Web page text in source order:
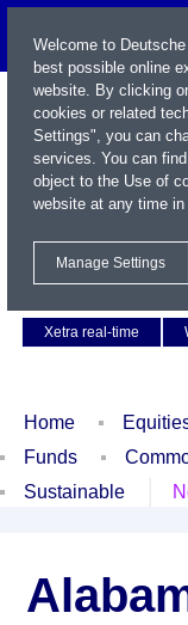
Xetra real-time
Home
Funds
Sustainable
Welcome to
best possible online
website. By clicking
cookies or related
Settings", you can
services. You can
object to the Use of
website at any time in
Manage Settings